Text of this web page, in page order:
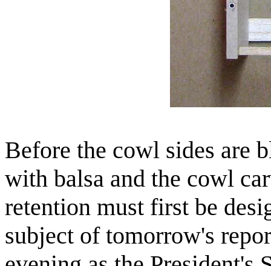
Before the cowl sides are
with balsa and the cowl
retention must first be
subject of tomorrow's